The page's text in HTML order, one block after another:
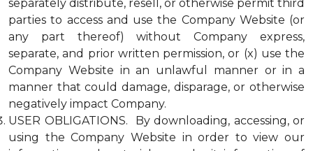
separately distribute, resell, or otherwise permit third
parties to access and use the Company Website (or
any part thereof) without Company express,
separate, and prior written permission, or (x) use the
Company Website in an unlawful manner or in a
manner that could damage, disparage, or otherwise
negatively impact Company.
USER OBLIGATIONS. By downloading, accessing, or
using the Company Website in order to view our